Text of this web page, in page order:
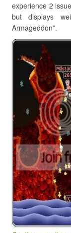
experience 2
but displays
Armageddon”.